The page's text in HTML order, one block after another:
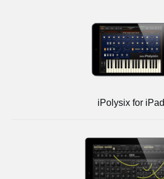
iPolysix for iPad